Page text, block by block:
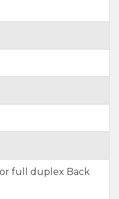
full duplex Back